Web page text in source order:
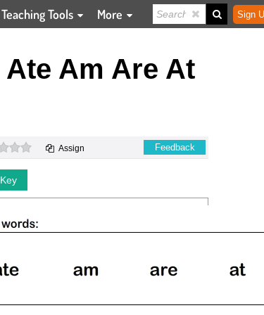
Teaching Tools More Sign
Am Are At
0 stars Assign Feedback